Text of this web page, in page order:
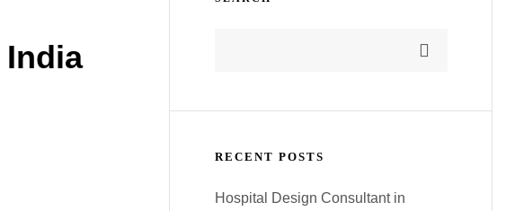
RECENT POSTS
Hospital Design Consultant in